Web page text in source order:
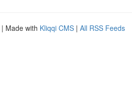
| Made with Kliqqi CMS | All RSS Feeds